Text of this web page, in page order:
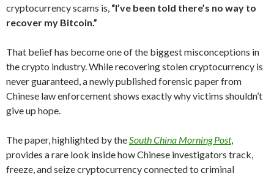
cryptocurrency scams is, “I’ve been told there’s no way to
recover my Bitcoin.”
That belief has become one of the biggest misconceptions in
the crypto industry. While recovering stolen cryptocurrency is
never guaranteed, a newly published forensic paper from
Chinese law enforcement shows exactly why victims shouldn’t
give up hope.
The paper, highlighted by theSouth China Morning Post,
provides a rare look inside how Chinese investigators track,
freeze, and seize cryptocurrency connected to criminal